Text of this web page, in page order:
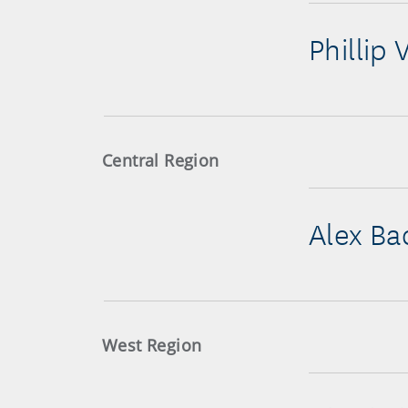
Phillip
Central Region
Alex
West Region